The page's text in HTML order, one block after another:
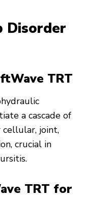
Disorder
TRT
a cascade of
cellular, joint,
crucial in
TRT for